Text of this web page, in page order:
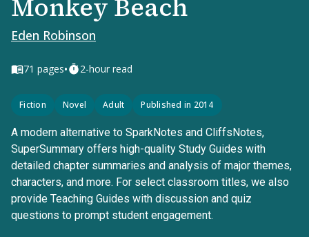
Monkey Beach
Eden Robinson
71 pages• 2-hour read
Fiction Novel Adult Published in 2014
A modern alternative to SparkNotes and CliffsNotes,
SuperSummary offers high-quality Study Guides with
detailed chapter summaries and analysis of major themes,
characters, and more. For select classroom titles, we also
provide Teaching Guides with discussion and quiz
questions to prompt student engagement.